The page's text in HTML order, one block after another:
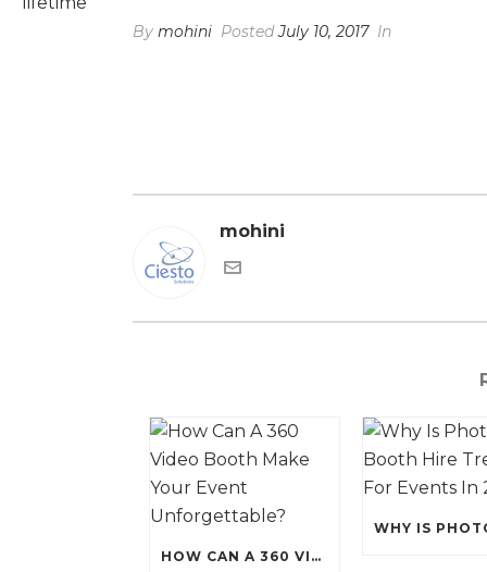
By mohini PostedJuly 10, 2017 In
mohini
HOW CAN A 360 VIDEO BOOTH MAKE YOUR EVENT UNFORGETTABLE?